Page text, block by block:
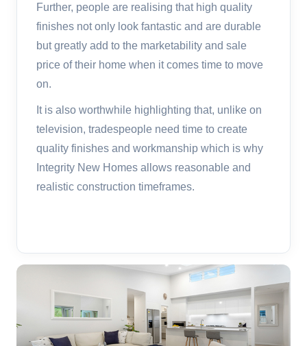
Further, people are realising that high quality
finishes not only look fantastic and are durable
but greatly add to the marketability and sale
price of their home when it comes time to move
on.
It is also worthwhile highlighting that, unlike on
television, tradespeople need time to create
quality finishes and workmanship which is why
Integrity New Homes allows reasonable and
realistic construction timeframes.